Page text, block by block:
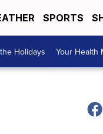
SPORTS
Holidays Your Health